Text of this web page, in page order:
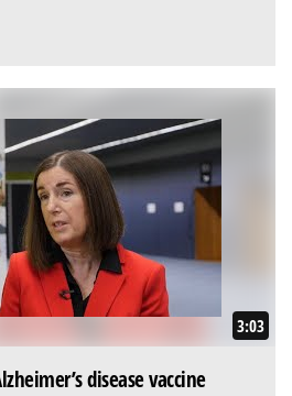
3:03
disease vaccine